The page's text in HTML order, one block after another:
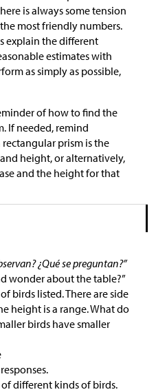
is always some tension
most friendly numbers.
explain the different
estimates with
as simply as possible,
of how to find the
If needed, remind
prism is the
height, or alternatively,
and the height for that
¿Qué se preguntan?”
wonder about the table?”
birds listed. There are side
height is a range. What do
birds have smaller
different kinds of birds.